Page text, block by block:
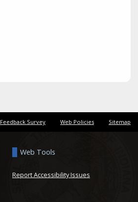
Feedback Survey Web Policies Sitemap
Web Tools
Report Accessibility Issues